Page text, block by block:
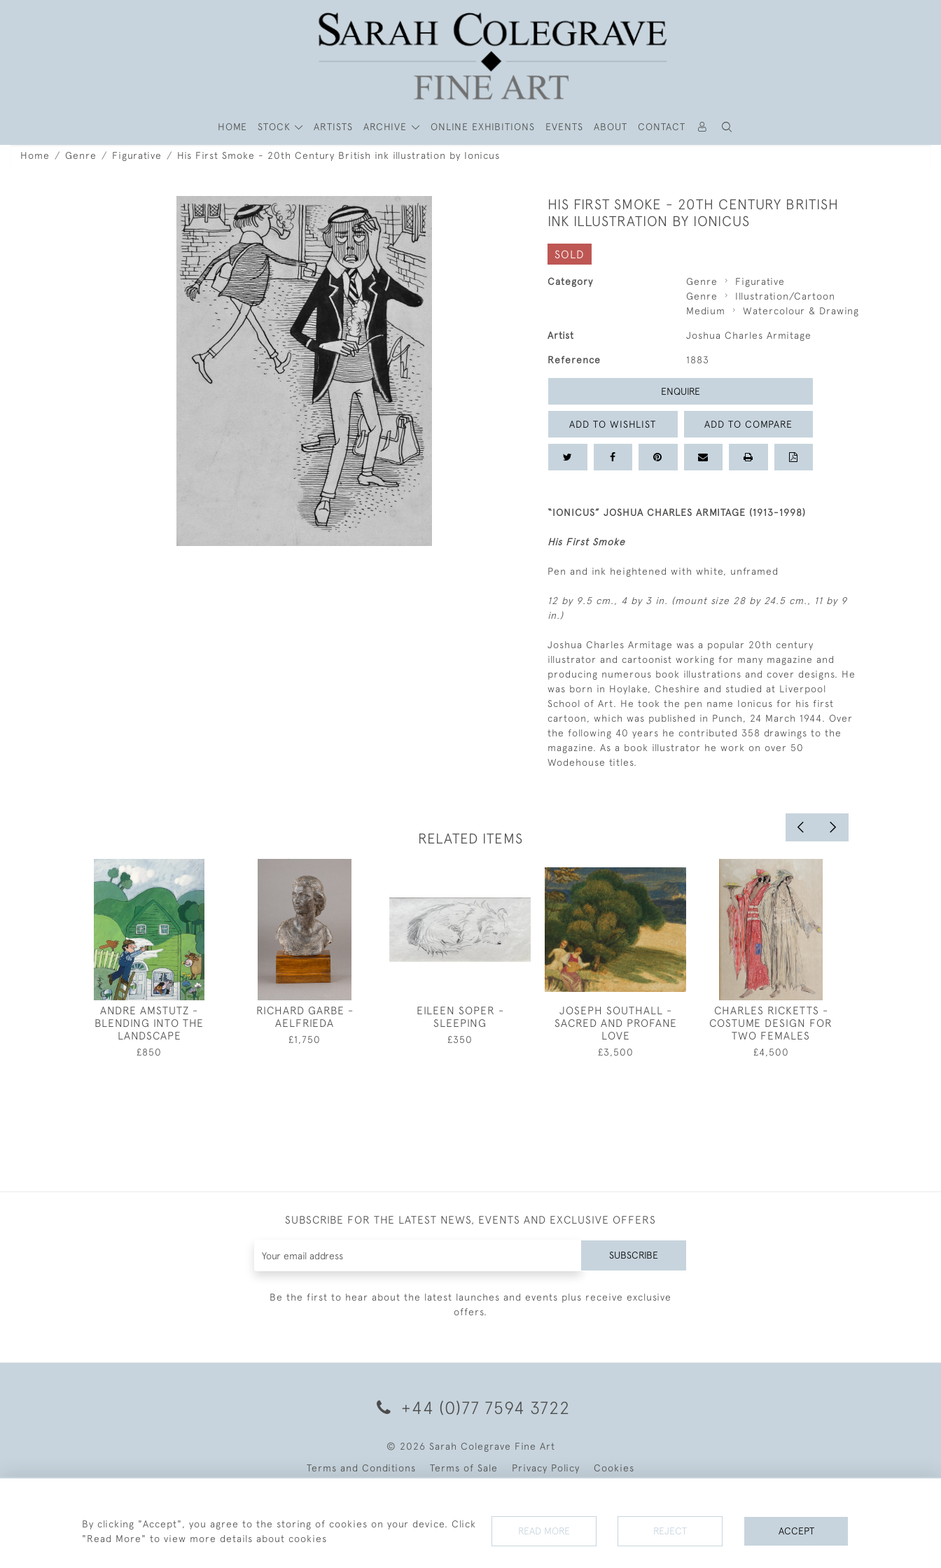
HOME STOCK ARTISTS ARCHIVE ONLINE EXHIBITIONS EVENTS ABOUT CONTACT
Home Genre Figurative His First Smoke - 20th Century British ink illustration by Ionicus
HIS FIRST SMOKE - 20TH CENTURY BRITISH
INK ILLUSTRATION BY IONICUS
SOLD
Category Genre
Figurative
Genre
Illustration/Cartoon
Medium
Watercolour & Drawing
Artist Joshua Charles Armitage
Reference 1883
ENQUIRE
ADD TO WISHLIST ADD TO COMPARE
“IONICUS” JOSHUA CHARLES ARMITAGE (1913-1998)
His First Smoke
Pen and ink heightened with white, unframed
12 by 9.5 cm., 4 by 3 in. (mount size 28 by 24.5 cm., 11 by 9
in.)
Joshua Charles Armitage was a popular 20th century
illustrator and cartoonist working for many magazine and
producing numerous book illustrations and cover designs. He
was born in Hoylake, Cheshire and studied at Liverpool
School of Art. He took the pen name Ionicus for his first
cartoon, which was published in Punch, 24 March 1944. Over
the following 40 years he contributed 358 drawings to the
magazine. As a book illustrator he work on over 50
Wodehouse titles.
RELATED ITEMS
ANDRE AMSTUTZ -
BLENDING INTO THE
LANDSCAPE
£850
RICHARD GARBE -
AELFRIEDA
£1,750
EILEEN SOPER -
SLEEPING
£350
JOSEPH SOUTHALL -
SACRED AND PROFANE
LOVE
£3,500
CHARLES RICKETTS -
COSTUME DESIGN FOR
TWO FEMALES
£4,500
SUBSCRIBE FOR THE LATEST NEWS, EVENTS AND EXCLUSIVE OFFERS
SUBSCRIBE
Be the first to hear about the latest launches and events plus receive exclusive
offers.
+44 (0)77 7594 3722
© 2026 Sarah Colegrave Fine Art
Terms and Conditions
Terms of Sale Privacy Policy Cookies
By clicking "Accept", you agree to the storing of cookies on your device. Click
"Read More" to view more details about cookies
READ MORE REJECT ACCEPT